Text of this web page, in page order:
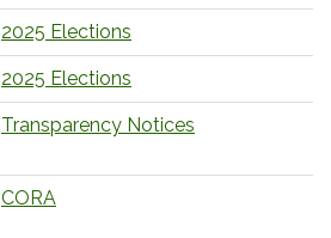
2025 Elections
2025 Elections
Transparency Notices
CORA